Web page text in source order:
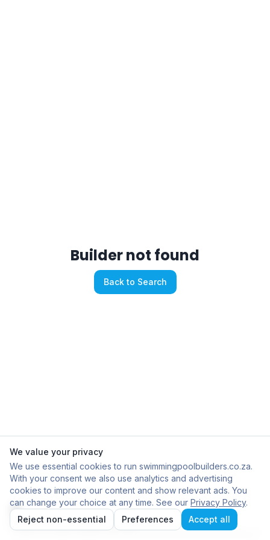
Failed to load builder profile
Builder not found
Back to Search
We value your privacy
We use essential cookies to run swimmingpoolbuilders.co.za.
With your consent we also use analytics and advertising
cookies to improve our content and show relevant ads. You
can change your choice at any time. See our Privacy Policy.
Reject non-essential
Preferences Accept all